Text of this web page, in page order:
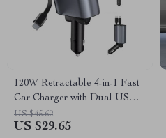
120W Retractable 4-in-1 Fast
Car Charger with Dual USB &
Cables
US $45.62
US $29.65